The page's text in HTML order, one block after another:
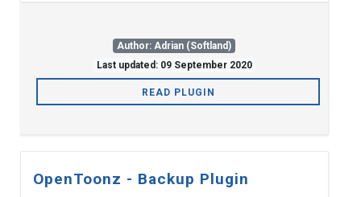
Author: Adrian (Softland)
Last updated: 09 September 2020
READ PLUGIN
OpenToonz - Backup Plugin